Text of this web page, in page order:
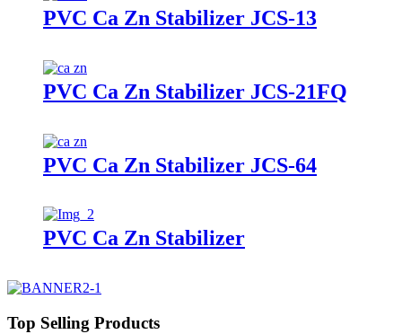
PVC Ca Zn Stabilizer JCS-13
PVC Ca Zn Stabilizer JCS-21FQ
PVC Ca Zn Stabilizer JCS-64
PVC Ca Zn Stabilizer
Top Selling Products